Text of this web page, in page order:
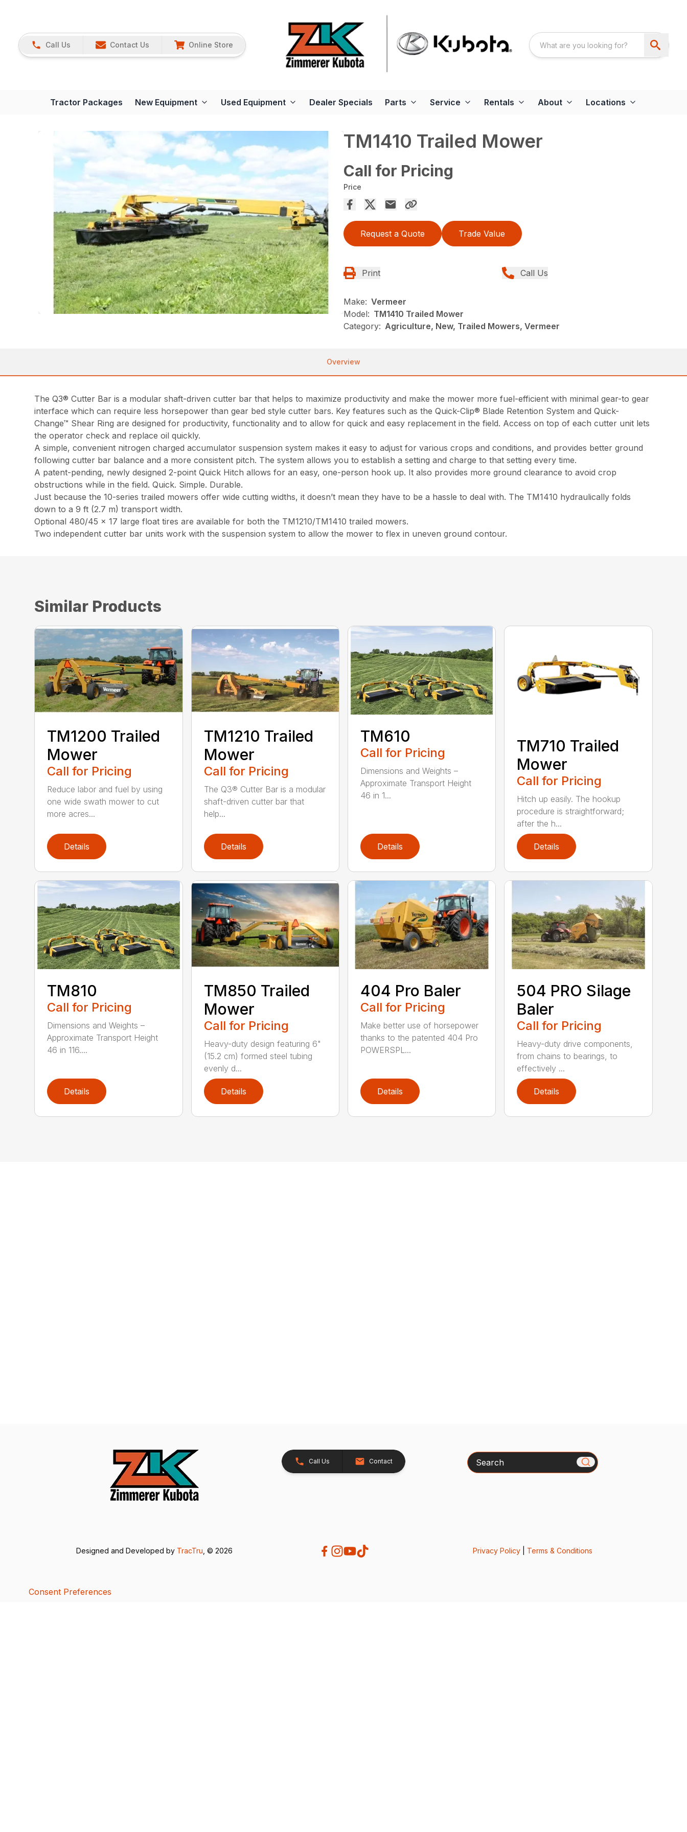
Call Us Contact Us Online Store
Tractor Packages New Equipment Used Equipment Dealer Specials Parts Service Rentals About Locations
TM1410 Trailed Mower
Call for Pricing
Price
Request a Quote Trade Value
Print Call Us
Make: Vermeer
Model: TM1410 Trailed Mower
Category: Agriculture, New, Trailed Mowers, Vermeer
Overview
The Q3® Cutter Bar is a modular shaft-driven cutter bar that helps to maximize productivity and make the mower more fuel-efficient with minimal gear-to gear
interface which can require less horsepower than gear bed style cutter bars. Key features such as the Quick-Clip® Blade Retention System and Quick-
Change™ Shear Ring are designed for productivity, functionality and to allow for quick and easy replacement in the field. Access on top of each cutter unit lets
the operator check and replace oil quickly.
A simple, convenient nitrogen charged accumulator suspension system makes it easy to adjust for various crops and conditions, and provides better ground
following cutter bar balance and a more consistent pitch. The system allows you to establish a setting and charge to that setting every time.
A patent-pending, newly designed 2-point Quick Hitch allows for an easy, one-person hook up. It also provides more ground clearance to avoid crop
obstructions while in the field. Quick. Simple. Durable.
Just because the 10-series trailed mowers offer wide cutting widths, it doesn’t mean they have to be a hassle to deal with. The TM1410 hydraulically folds
down to a 9 ft (2.7 m) transport width.
Optional 480/45 x 17 large float tires are available for both the TM1210/TM1410 trailed mowers.
Two independent cutter bar units work with the suspension system to allow the mower to flex in uneven ground contour.
Similar Products
TM1200 Trailed
Mower
Call for Pricing
Reduce labor and fuel by using
one wide swath mower to cut
more acres...
Details
TM1210 Trailed
Mower
Call for Pricing
The Q3® Cutter Bar is a modular
shaft-driven cutter bar that
help...
Details
TM610
Call for Pricing
Dimensions and Weights –
Approximate Transport Height
46 in 1...
Details
TM710 Trailed
Mower
Call for Pricing
Hitch up easily. The hookup
procedure is straightforward;
after the h...
Details
TM810
Call for Pricing
Dimensions and Weights –
Approximate Transport Height
46 in 116....
Details
TM850 Trailed
Mower
Call for Pricing
Heavy-duty design featuring 6"
(15.2 cm) formed steel tubing
evenly d...
Details
404 Pro Baler
Call for Pricing
Make better use of horsepower
thanks to the patented 404 Pro
POWERSPL...
Details
504 PRO Silage
Baler
Call for Pricing
Heavy-duty drive components,
from chains to bearings, to
effectively ...
Details
Call Us Contact Search
Designed and Developed by TracTru, © 2026 Privacy Policy| Terms & Conditions
Consent Preferences